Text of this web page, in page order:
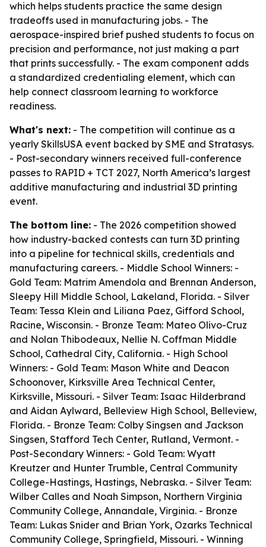
which helps students practice the same design
tradeoffs used in manufacturing jobs. - The
aerospace-inspired brief pushed students to focus on
precision and performance, not just making a part
that prints successfully. - The exam component adds
a standardized credentialing element, which can
help connect classroom learning to workforce
readiness.
What's next: - The competition will continue as a
yearly SkillsUSA event backed by SME and Stratasys.
- Post-secondary winners received full-conference
passes to RAPID + TCT 2027, North America’s largest
additive manufacturing and industrial 3D printing
event.
The bottom line: - The 2026 competition showed
how industry-backed contests can turn 3D printing
into a pipeline for technical skills, credentials and
manufacturing careers. - Middle School Winners: -
Gold Team: Matrim Amendola and Brennan Anderson,
Sleepy Hill Middle School, Lakeland, Florida. - Silver
Team: Tessa Klein and Liliana Paez, Gifford School,
Racine, Wisconsin. - Bronze Team: Mateo Olivo-Cruz
and Nolan Thibodeaux, Nellie N. Coffman Middle
School, Cathedral City, California. - High School
Winners: - Gold Team: Mason White and Deacon
Schoonover, Kirksville Area Technical Center,
Kirksville, Missouri. - Silver Team: Isaac Hilderbrand
and Aidan Aylward, Belleview High School, Belleview,
Florida. - Bronze Team: Colby Singsen and Jackson
Singsen, Stafford Tech Center, Rutland, Vermont. -
Post-Secondary Winners: - Gold Team: Wyatt
Kreutzer and Hunter Trumble, Central Community
College-Hastings, Hastings, Nebraska. - Silver Team:
Wilber Calles and Noah Simpson, Northern Virginia
Community College, Annandale, Virginia. - Bronze
Team: Lukas Snider and Brian York, Ozarks Technical
Community College, Springfield, Missouri. - Winning